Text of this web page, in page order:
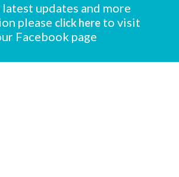
latest updates and more
please click here to visit
Facebook page